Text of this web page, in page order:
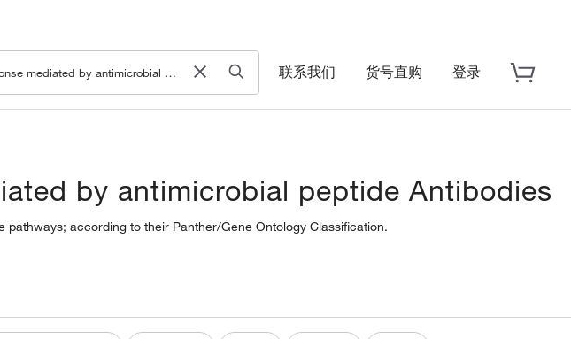
联系我们 货号直购 登录
by antimicrobial peptide Antibodies
according to their Panther/Gene Ontology Classification.